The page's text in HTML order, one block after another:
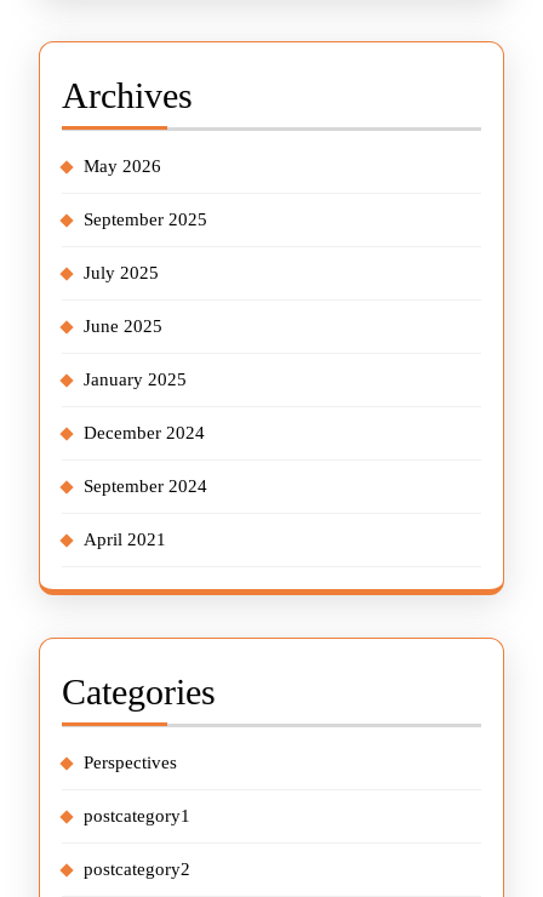
Archives
May 2026
September 2025
July 2025
June 2025
January 2025
December 2024
September 2024
April 2021
Categories
Perspectives
postcategory1
postcategory2